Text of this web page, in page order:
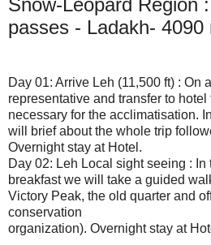
Snow-Leopard Region
passes - Ladakh-
Day 01: Arrive Leh (11,500 ft) : On
representative and transfer to hotel
necessary for the acclimatisation.
will brief about the whole trip
Overnight stay at Hotel.
Day 02: Leh Local sight seeing : In
breakfast we will take a guided
Victory Peak, the old quarter and
conservation
organization). Overnight stay at